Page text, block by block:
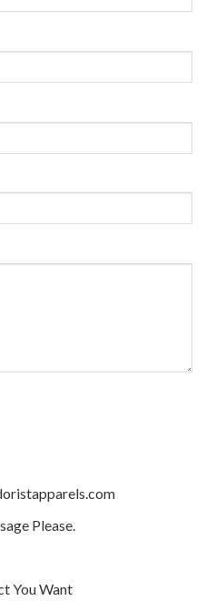
Please.
You Want